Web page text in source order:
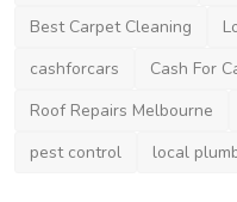
Best Carpet Cleaning
cashforcars
Cash For
Roof Repairs Melbourne
pest control
local